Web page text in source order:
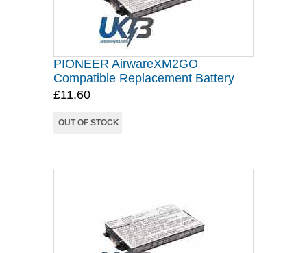
PIONEER AirwareXM2GO
Compatible Replacement Battery
£11.60
OUT OF STOCK